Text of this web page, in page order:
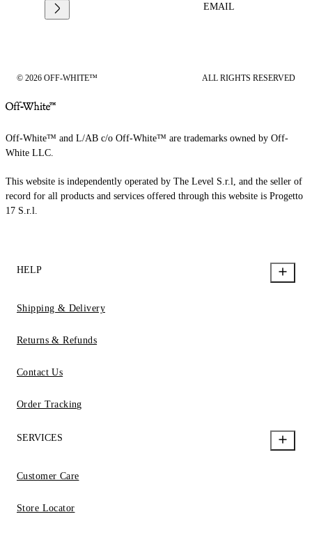
EMAIL
© 2026 OFF-WHITE™ ALL RIGHTS RESERVED
Off-White™ and L/AB c/o Off-White™ are trademarks owned by Off-
White LLC.
This website is independently operated by The Level S.r.l, and the seller of
record for all products and services offered through this website is Progetto
17 S.r.l.
HELP
Shipping & Delivery
Returns & Refunds
Contact Us
Order Tracking
SERVICES
Customer Care
Store Locator